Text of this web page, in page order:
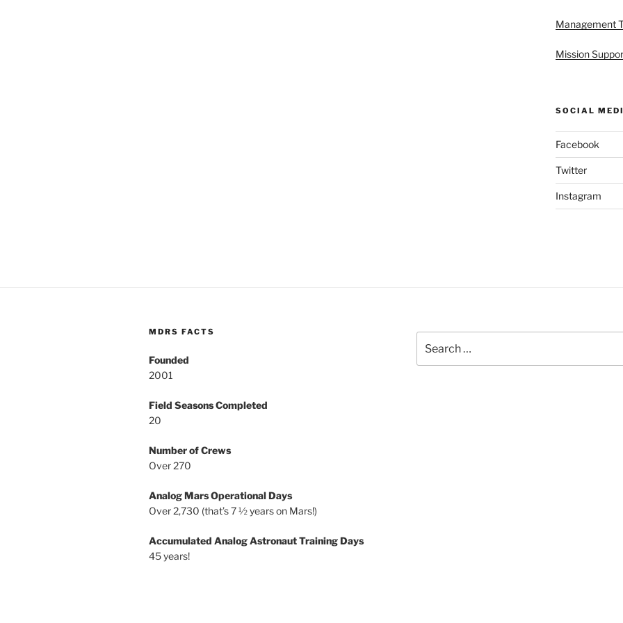
Management
Mission
SOCIAL
Facebook
Twitter
Instagram
MDRS FACTS
Founded
2001
Field Seasons Completed
20
Number of Crews
Over 270
Analog Mars Operational Days
Over 2,730 (that’s 7 ½ years on Mars!)
Accumulated Analog Astronaut Training Days
45 years!
for: